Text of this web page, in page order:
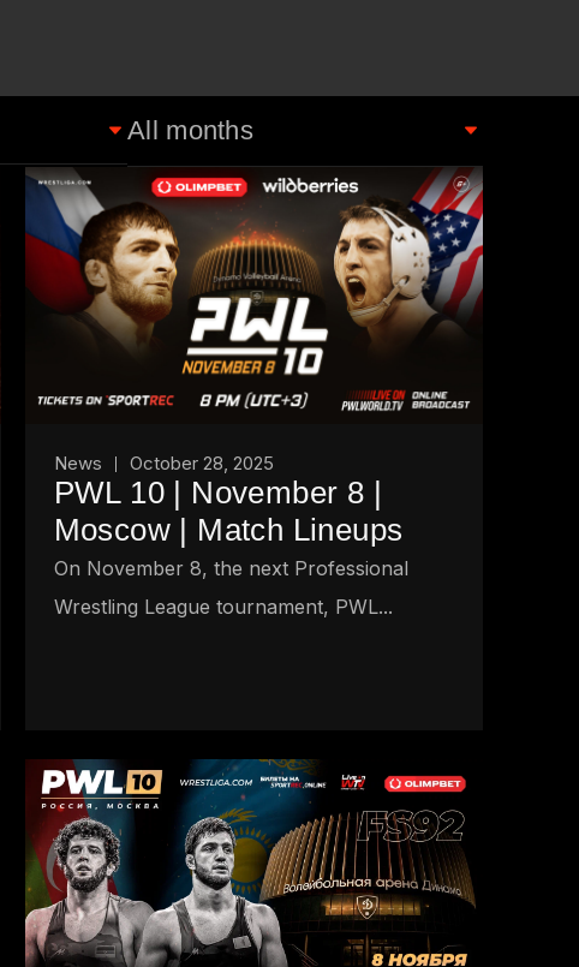
News October 28, 2025
PWL 10 | November 8 |
Moscow | Match Lineups
On November 8, the next Professional
Wrestling League tournament, PWL...